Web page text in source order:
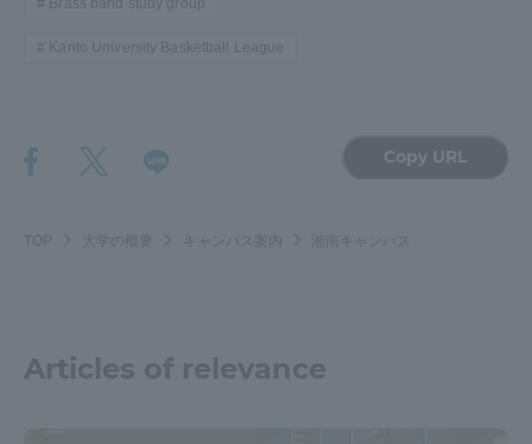
Brass band study group
Kanto University Basketball League
Copy URL
TOP 大学の概要
Articles of relevance